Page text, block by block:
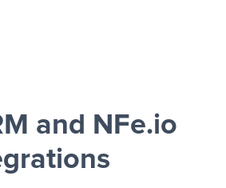
and NFe.io